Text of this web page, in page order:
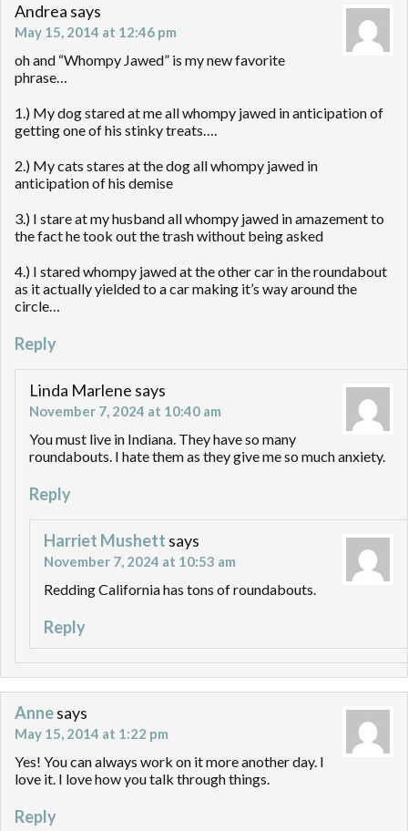
Andrea says
May 15, 2014 at 12:46 pm
oh and “Whompy Jawed” is my new favorite
phrase…
1.) My dog stared at me all whompy jawed in anticipation of
getting one of his stinky treats….
2.) My cats stares at the dog all whompy jawed in
anticipation of his demise
3.) I stare at my husband all whompy jawed in amazement to
the fact he took out the trash without being asked
4.) I stared whompy jawed at the other car in the roundabout
as it actually yielded to a car making it’s way around the
circle…
Reply
Linda Marlene says
November 7, 2024 at 10:40 am
You must live in Indiana. They have so many
roundabouts. I hate them as they give me so much anxiety.
Reply
Harriet Mushett says
November 7, 2024 at 10:53 am
Redding California has tons of roundabouts.
Reply
Annesays
May 15, 2014 at 1:22 pm
Yes! You can always work on it more another day. I
love it. I love how you talk through things.
Reply